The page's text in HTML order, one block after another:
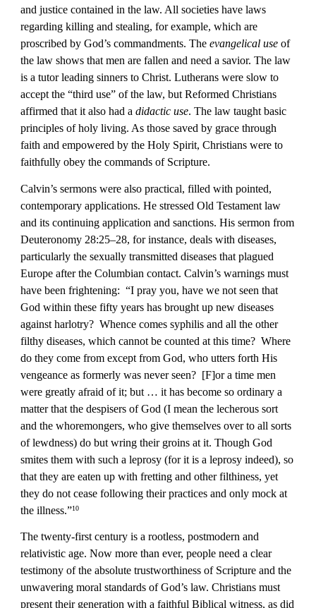
and justice contained in the law. All societies have laws
regarding killing and stealing, for example, which are
proscribed by God’s commandments. The evangelical use of
the law shows that men are fallen and need a savior. The law
is a tutor leading sinners to Christ. Lutherans were slow to
accept the “third use” of the law, but Reformed Christians
affirmed that it also had a didactic use. The law taught basic
principles of holy living. As those saved by grace through
faith and empowered by the Holy Spirit, Christians were to
faithfully obey the commands of Scripture.
Calvin’s sermons were also practical, filled with pointed,
contemporary applications. He stressed Old Testament law
and its continuing application and sanctions. His sermon from
Deuteronomy 28:25–28, for instance, deals with diseases,
particularly the sexually transmitted diseases that plagued
Europe after the Columbian contact. Calvin’s warnings must
have been frightening:  “I pray you, have we not seen that
God within these fifty years has brought up new diseases
against harlotry?  Whence comes syphilis and all the other
filthy diseases, which cannot be counted at this time?  Where
do they come from except from God, who utters forth His
vengeance as formerly was never seen?  [F]or a time men
were greatly afraid of it; but … it has become so ordinary a
matter that the despisers of God (I mean the lecherous sort
and the whoremongers, who give themselves over to all sorts
of lewdness) do but wring their groins at it. Though God
smites them with such a leprosy (for it is a leprosy indeed), so
that they are eaten up with fretting and other filthiness, yet
they do not cease following their practices and only mock at
the illness.”10
The twenty-first century is a rootless, postmodern and
relativistic age. Now more than ever, people need a clear
testimony of the absolute trustworthiness of Scripture and the
unwavering moral standards of God’s law. Christians must
present their generation with a faithful Biblical witness, as did